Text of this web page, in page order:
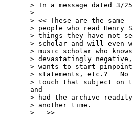
> In a message dated
>
> << These are the same
> people who read Henry
> things they have not
> scholar and will even
> music scholar who
> devastatingly
> wants to start
> statements, etc.?   No
> touch that subject on
and
> had the archive
> another time.
>   >>